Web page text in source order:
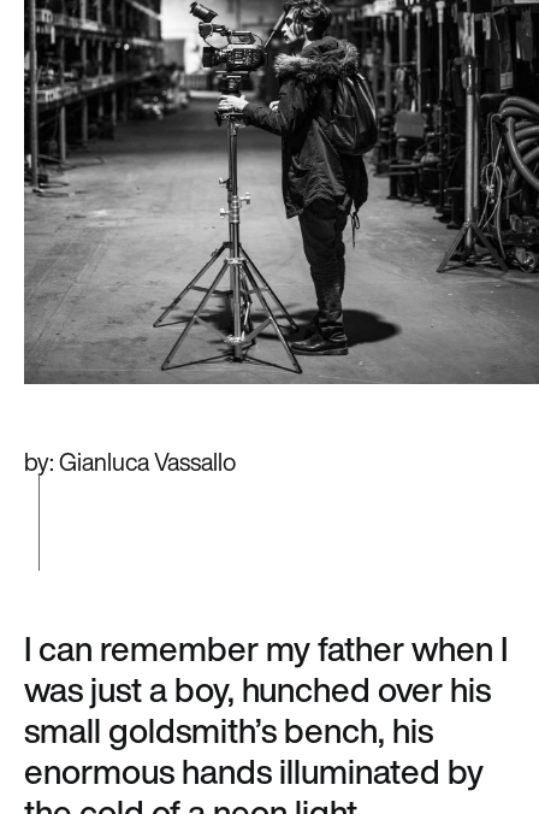
by: Gianluca Vassallo
I can remember my father when I
was just a boy, hunched over his
small goldsmith’s bench, his
enormous hands illuminated by